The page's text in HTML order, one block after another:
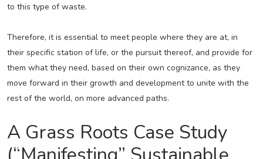
to this type of waste.
Therefore, it is essential to meet people where they are at, in
their specific station of life, or the pursuit thereof, and provide for
them what they need, based on their own cognizance, as they
move forward in their growth and development to unite with the
rest of the world, on more advanced paths.
A Grass Roots Case Study